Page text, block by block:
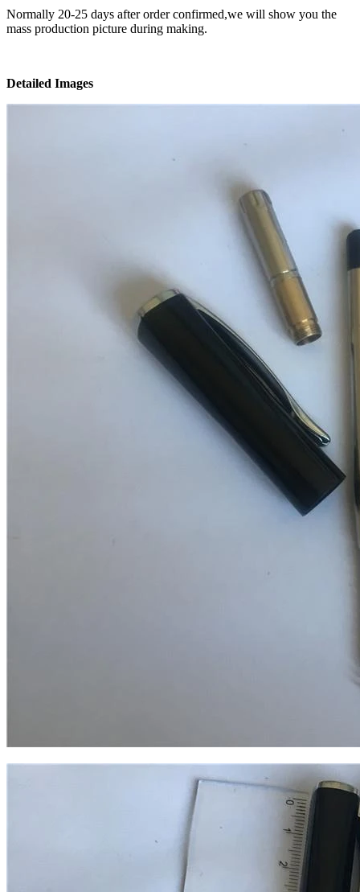
Normally 20-25 days after order confirmed,we will show you the
mass production picture during making.
Detailed Images